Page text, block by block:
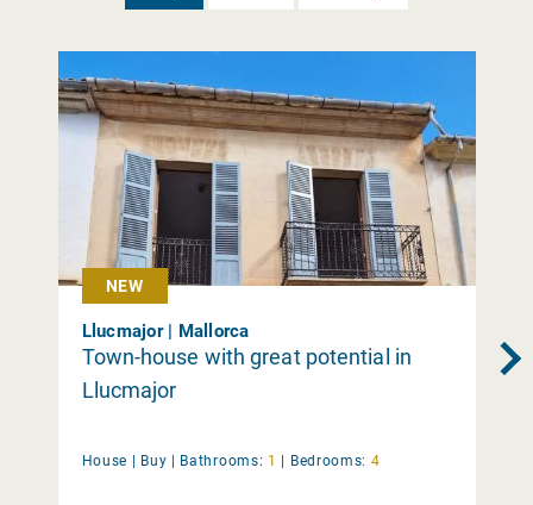
NEW
Llucmajor | Mallorca
Town-house with great potential in
Llucmajor
House | Buy | Bathrooms: 1 | Bedrooms: 4